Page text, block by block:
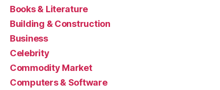
Books & Literature
Building & Construction
Business
Celebrity
Commodity Market
Computers & Software